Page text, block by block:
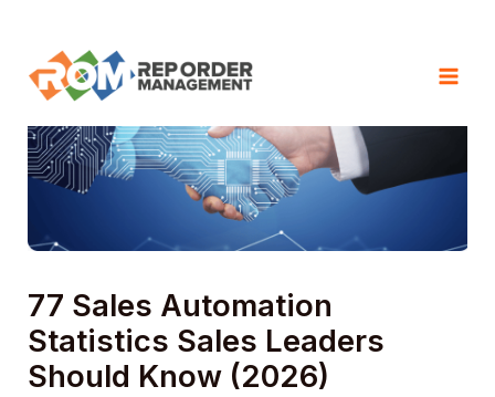
77 Sales Automation
Statistics Sales Leaders
Should Know (2026)